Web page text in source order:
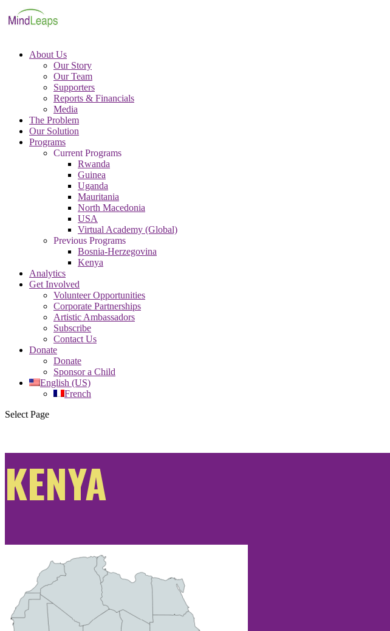
About Us
Our Story
Our Team
Supporters
Reports & Financials
Media
The Problem
Our Solution
Programs
Current Programs
Rwanda
Guinea
Uganda
Mauritania
North Macedonia
USA
Virtual Academy (Global)
Previous Programs
Bosnia-Herzegovina
Kenya
Analytics
Get Involved
Volunteer Opportunities
Corporate Partnerships
Artistic Ambassadors
Subscribe
Contact Us
Donate
Donate
Sponsor a Child
English (US)
French
Select Page
KENYA